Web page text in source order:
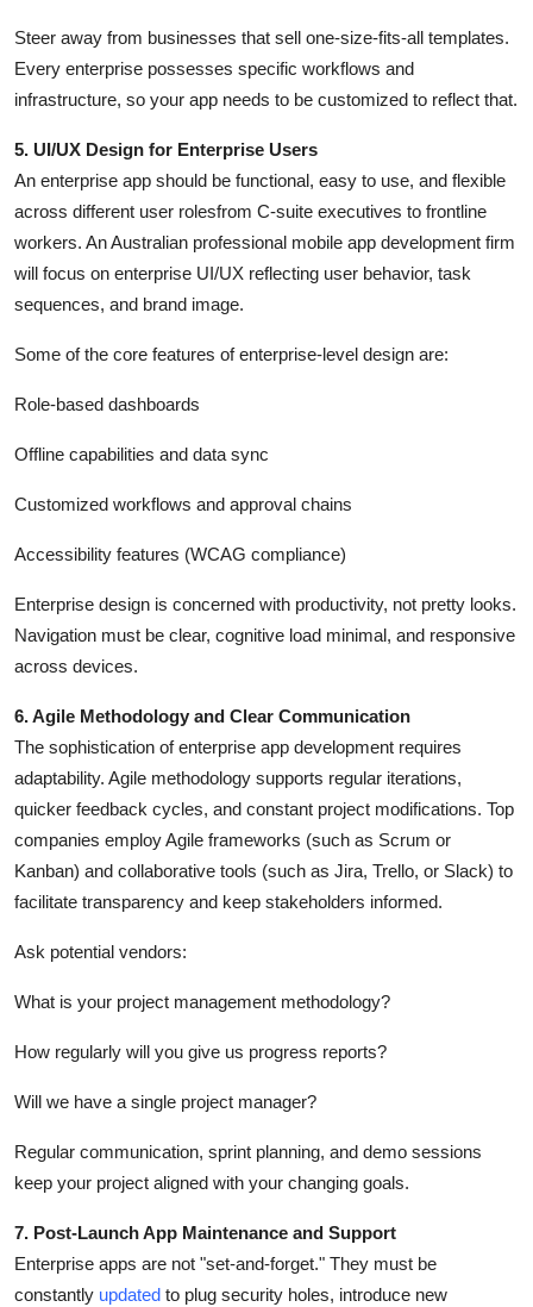
Steer away from businesses that sell one-size-fits-all templates.
Every enterprise possesses specific workflows and
infrastructure, so your app needs to be customized to reflect that.
5. UI/UX Design for Enterprise Users
An enterprise app should be functional, easy to use, and flexible
across different user rolesfrom C-suite executives to frontline
workers. An Australian professional mobile app development firm
will focus on enterprise UI/UX reflecting user behavior, task
sequences, and brand image.
Some of the core features of enterprise-level design are:
Role-based dashboards
Offline capabilities and data sync
Customized workflows and approval chains
Accessibility features (WCAG compliance)
Enterprise design is concerned with productivity, not pretty looks.
Navigation must be clear, cognitive load minimal, and responsive
across devices.
6. Agile Methodology and Clear Communication
The sophistication of enterprise app development requires
adaptability. Agile methodology supports regular iterations,
quicker feedback cycles, and constant project modifications. Top
companies employ Agile frameworks (such as Scrum or
Kanban) and collaborative tools (such as Jira, Trello, or Slack) to
facilitate transparency and keep stakeholders informed.
Ask potential vendors:
What is your project management methodology?
How regularly will you give us progress reports?
Will we have a single project manager?
Regular communication, sprint planning, and demo sessions
keep your project aligned with your changing goals.
7. Post-Launch App Maintenance and Support
Enterprise apps are not "set-and-forget." They must be
constantly updated to plug security holes, introduce new